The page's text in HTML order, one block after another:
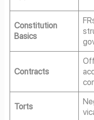
Constitution
Basics
Contracts
Torts